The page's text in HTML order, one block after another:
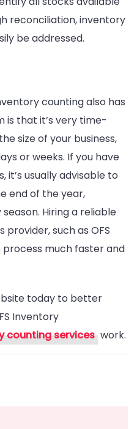
reconciliation, inventory
be addressed.
counting also has
is that it’s very time-
size of your business,
or weeks. If you have
it’s usually advisable to
end of the year,
Hiring a reliable
such as OFS
much faster and
today to better
Inventory
counting services work.